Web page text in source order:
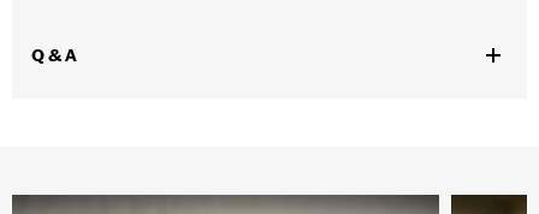
Q & A